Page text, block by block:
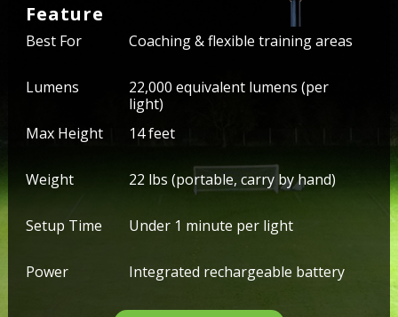
Feature
Best For Coaching & flexible training areas
Lumens
22,000 equivalent lumens (per
light)
Max Height
14 feet
Weight 22 lbs (portable, carry by hand)
Setup Time Under 1 minute per light
Power Integrated rechargeable battery